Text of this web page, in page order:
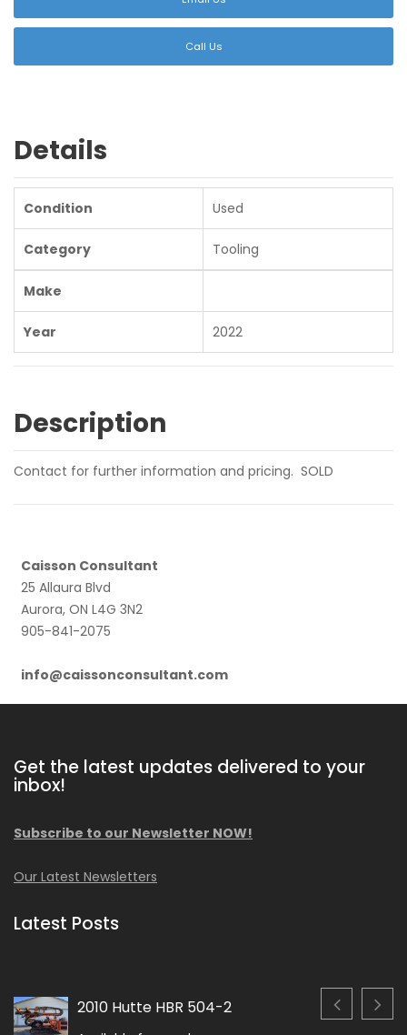
Call Us
Details
Condition Used
Category Tooling
Make
Year 2022
Description
Contact for further information and pricing. SOLD
Caisson Consultant
25 Allaura Blvd
Aurora, ON L4G 3N2
905-841-2075
info@caissonconsultant.com
Get the latest updates delivered to your
inbox!
Subscribe to our Newsletter NOW!
Our Latest Newsletters
Latest Posts
2010 Hutte HBR 504-2